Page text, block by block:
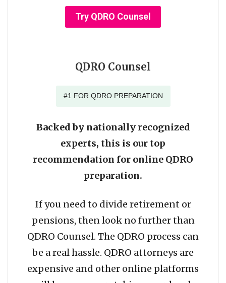
Try QDRO Counsel
QDRO Counsel
#1 FOR QDRO PREPARATION
Backed by nationally recognized
experts, this is our top
recommendation for online QDRO
preparation.
If you need to divide retirement or
pensions, then look no further than
QDRO Counsel. The QDRO process can
be a real hassle. QDRO attorneys are
expensive and other online platforms